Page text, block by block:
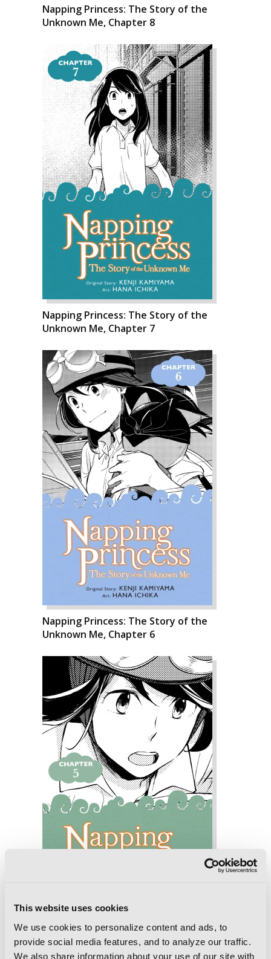
This website uses cookies
We use cookies to personalize content and ads, to
provide social media features, and to analyze our traffic.
We also share information about your use of our site with
Napping Princess: The Story of the
Unknown Me, Chapter 8
Napping Princess: The Story of the
Unknown Me, Chapter 7
Napping Princess: The Story of the
Unknown Me, Chapter 6
Napping Princess: The Story of the
Unknown Me, Chapter 5